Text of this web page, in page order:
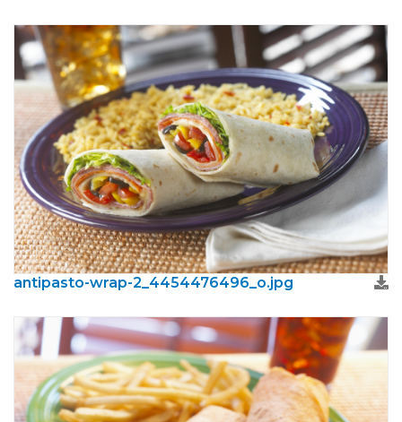
antipasto-wrap-2_4454476496_o.jpg